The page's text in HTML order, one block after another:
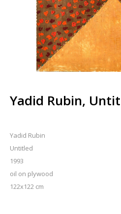
Yadid Rubin,
Yadid Rubin
Untitled
1993
oil on plywood
122x122 cm